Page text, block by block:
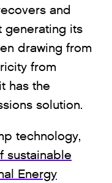
and
generating its
drawing from
from
has the
solution.
technology,
sustainable
Energy